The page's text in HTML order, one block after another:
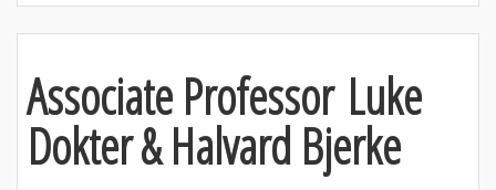
Associate Professor Luke
Dokter & Halvard Bjerke